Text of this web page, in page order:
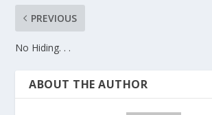
PREVIOUS
No Hiding. . .
ABOUT THE AUTHOR